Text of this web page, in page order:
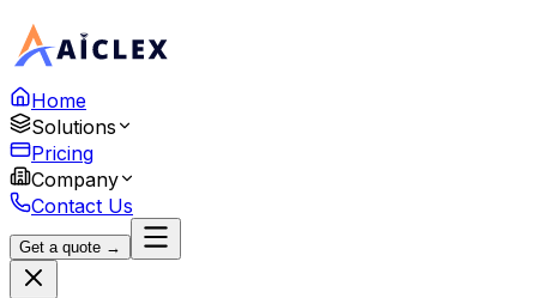
Home
Solutions
Pricing
Company
Contact Us
Get a quote →